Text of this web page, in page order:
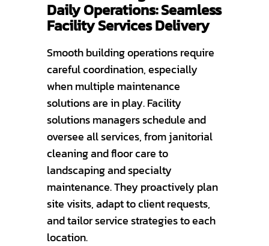
Daily Operations: Seamless
Facility Services Delivery
Smooth building operations require
careful coordination, especially
when multiple maintenance
solutions are in play. Facility
solutions managers schedule and
oversee all services, from janitorial
cleaning and floor care to
landscaping and specialty
maintenance. They proactively plan
site visits, adapt to client requests,
and tailor service strategies to each
location.